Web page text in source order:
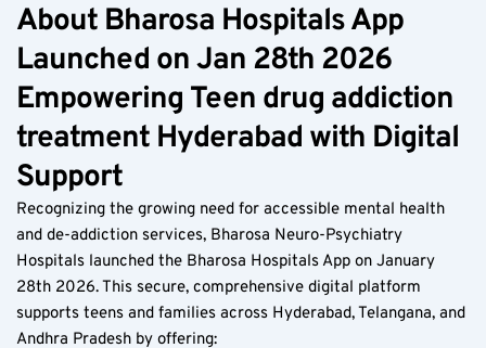
About Bharosa Hospitals App
Launched on Jan 28th 2026
Empowering Teen drug addiction
treatment Hyderabad with Digital
Support
Recognizing the growing need for accessible mental health
and de-addiction services, Bharosa Neuro-Psychiatry
Hospitals launched the Bharosa Hospitals App on January
28th 2026. This secure, comprehensive digital platform
supports teens and families across Hyderabad, Telangana, and
Andhra Pradesh by offering: